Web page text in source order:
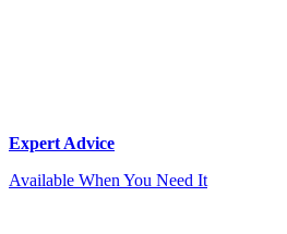
Expert Advice
Available When You Need It